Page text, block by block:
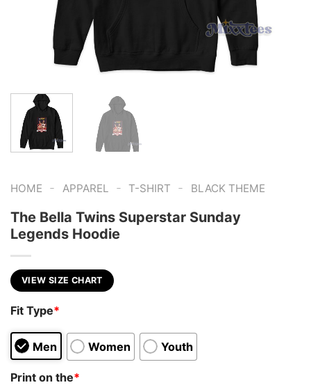
HOME - APPAREL - T-SHIRT - BLACK THEME
The Bella Twins Superstar Sunday
Legends Hoodie
VIEW SIZE CHART
Fit Type*
Men Women Youth
Print on the*